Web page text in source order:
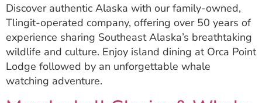
Discover authentic Alaska with our family-owned,
Tlingit-operated company, offering over 50 years of
experience sharing Southeast Alaska’s breathtaking
wildlife and culture. Enjoy island dining at Orca Point
Lodge followed by an unforgettable whale
watching adventure.